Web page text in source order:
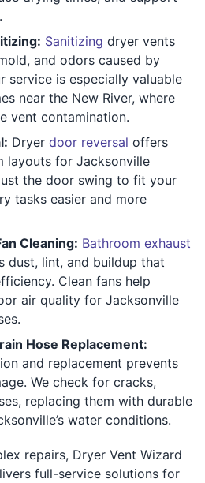
Sanitizing dryer vents
and odors caused by
service is especially valuable
near the New River, where
vent contamination.
Dryer door reversal offers
layouts for Jacksonville
the door swing to fit your
tasks easier and more
Cleaning: Bathroom exhaust
dust, lint, and buildup that
Clean fans help
air quality for Jacksonville
Hose Replacement:
and replacement prevents
We check for cracks,
replacing them with durable
water conditions.
repairs, Dryer Vent Wizard
full-service solutions for